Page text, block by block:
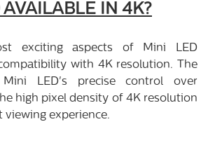
IN 4K?
exciting aspects of Mini LED
with 4K resolution. The
LED's precise control over
high pixel density of 4K resolution
viewing experience.